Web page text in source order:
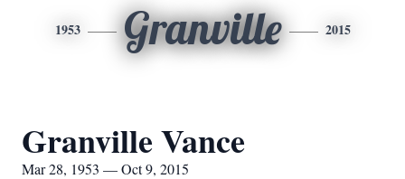
1953 Granville 2015
Granville Vance
Mar 28, 1953 — Oct 9, 2015